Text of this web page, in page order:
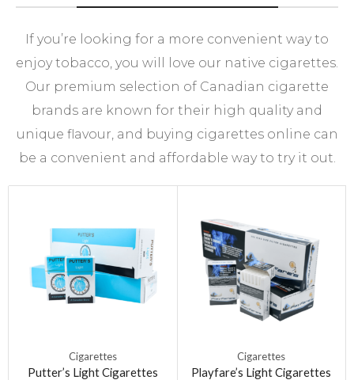
If you’re looking for a more convenient way to
enjoy tobacco, you will love our native cigarettes.
Our premium selection of Canadian cigarette
brands are known for their high quality and
unique flavour, and buying cigarettes online can
be a convenient and affordable way to try it out.
Cigarettes
Putter’s Light Cigarettes
Cigarettes
Playfare’s Light Cigarettes